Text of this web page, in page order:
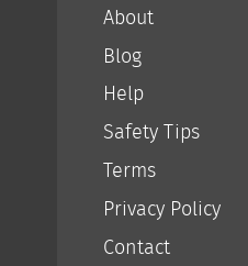
About
Blog
Help
Safety Tips
Terms
Privacy Policy
Contact